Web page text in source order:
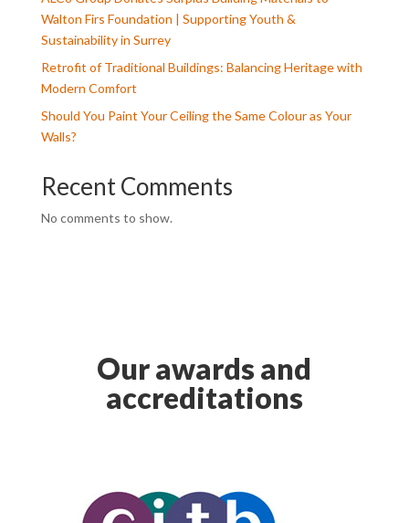
Walton Firs Foundation | Supporting Youth &
Sustainability in Surrey
Retrofit of Traditional Buildings: Balancing Heritage with
Modern Comfort
Should You Paint Your Ceiling the Same Colour as Your
Walls?
Recent Comments
No comments to show.
Our awards and
accreditations